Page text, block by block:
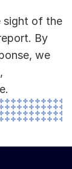
sight of the
By
we